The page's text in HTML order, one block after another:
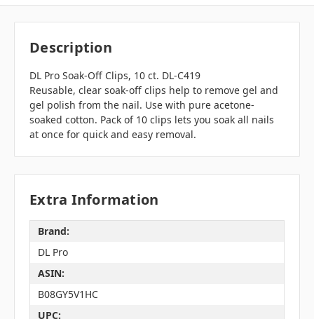
Description
DL Pro Soak-Off Clips, 10 ct. DL-C419
Reusable, clear soak-off clips help to remove gel and
gel polish from the nail. Use with pure acetone-
soaked cotton. Pack of 10 clips lets you soak all nails
at once for quick and easy removal.
Extra Information
Brand:
DL Pro
ASIN:
B08GY5V1HC
UPC: